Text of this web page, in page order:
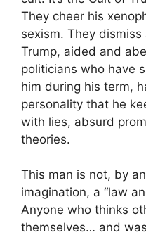
They cheer his
sexism. They
Trump, aided and
politicians who have
him during his term,
personality that he
with lies, absurd
theories.
This man is not, by
imagination, a “law
Anyone who thinks
themselves… and